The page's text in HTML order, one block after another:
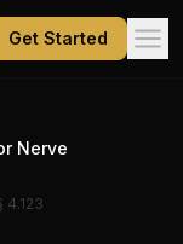
Get Started
Nerve
4.123